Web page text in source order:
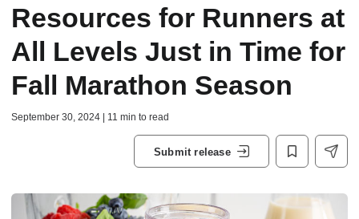
Resources for Runners at
All Levels Just in Time for
Fall Marathon Season
September 30, 2024 | 11 min to read
Submit release